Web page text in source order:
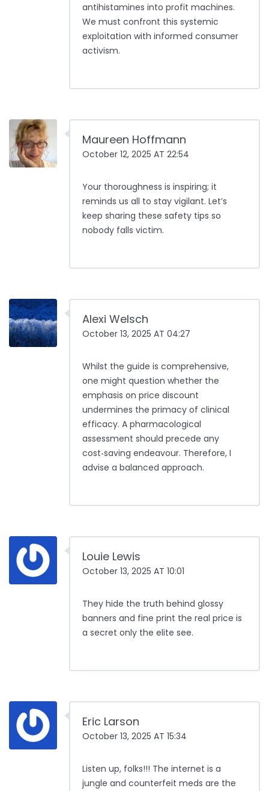
antihistamines into profit machines.
We must confront this systemic
exploitation with informed consumer
activism.
Maureen Hoffmann
October 12, 2025 AT 22:54
Your thoroughness is inspiring; it
reminds us all to stay vigilant. Let’s
keep sharing these safety tips so
nobody falls victim.
Alexi Welsch
October 13, 2025 AT 04:27
Whilst the guide is comprehensive,
one might question whether the
emphasis on price discount
undermines the primacy of clinical
efficacy. A pharmacological
assessment should precede any
cost‑saving endeavour. Therefore, I
advise a balanced approach.
Louie Lewis
October 13, 2025 AT 10:01
They hide the truth behind glossy
banners and fine print the real price is
a secret only the elite see.
Eric Larson
October 13, 2025 AT 15:34
Listen up, folks!!! The internet is a
jungle and counterfeit meds are the